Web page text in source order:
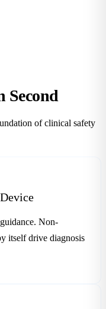
Second
of clinical safety
Non-
itself drive diagnosis